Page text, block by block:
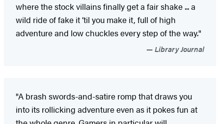
where the stock villains finally get a fair shake ... a
wild ride of fake it ’til you make it, full of high
adventure and low chuckles every step of the way."
Library Journal
"A brash swords-and-satire romp that draws you
into its rollicking adventure even as it pokes fun at